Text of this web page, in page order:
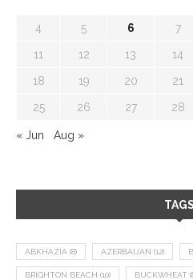
4 5 6 7
11 12 13 14
18 19 20 21
25 26 27 28
« Jun Aug »
TAGS
ABKHAZIA (8) AZERBAIJAN (12)
BRIGHTON BEACH (10) BUCKWHEAT